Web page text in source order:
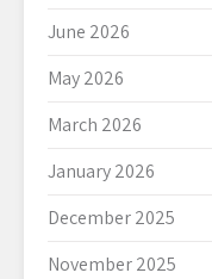
June 2026
May 2026
March 2026
January 2026
December 2025
November 2025